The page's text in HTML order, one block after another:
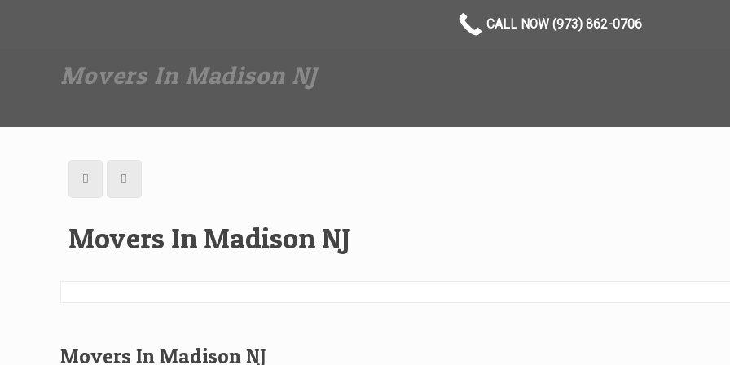
Movers In Madison NJ
Movers In Madison NJ
Movers In Madison NJ
CALL NOW (973) 862-0706